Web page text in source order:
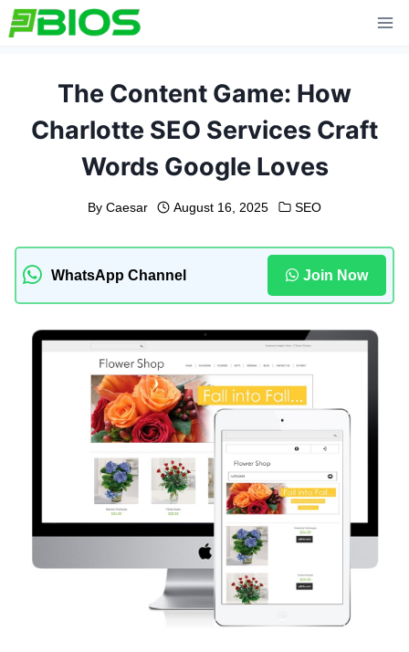
Skip
to
The Content Game: How
Charlotte SEO Services Craft
Words Google Loves
By Caesar August 16, 2025 SEO
WhatsApp Channel Join Now